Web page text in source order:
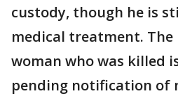
custody, though he is
medical treatment.
woman who was killed
pending notification of